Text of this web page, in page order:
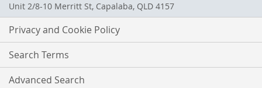
Unit 2/8-10 Merritt St, Capalaba, QLD 4157
Privacy and Cookie Policy
Search Terms
Advanced Search